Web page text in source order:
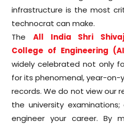
infrastructure is the most
technocrat can make.
The All India Shri
College of Engineering
widely celebrated not only
for its phenomenal, year-
records. We do not view our
the university
engineer your career. By